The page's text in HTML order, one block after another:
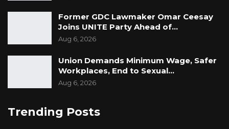
Former GDC Lawmaker Omar Ceesay
Joins UNITE Party Ahead of…
Aug 6, 2026
Union Demands Minimum Wage, Safer
Workplaces, End to Sexual…
Aug 6, 2026
Trending Posts